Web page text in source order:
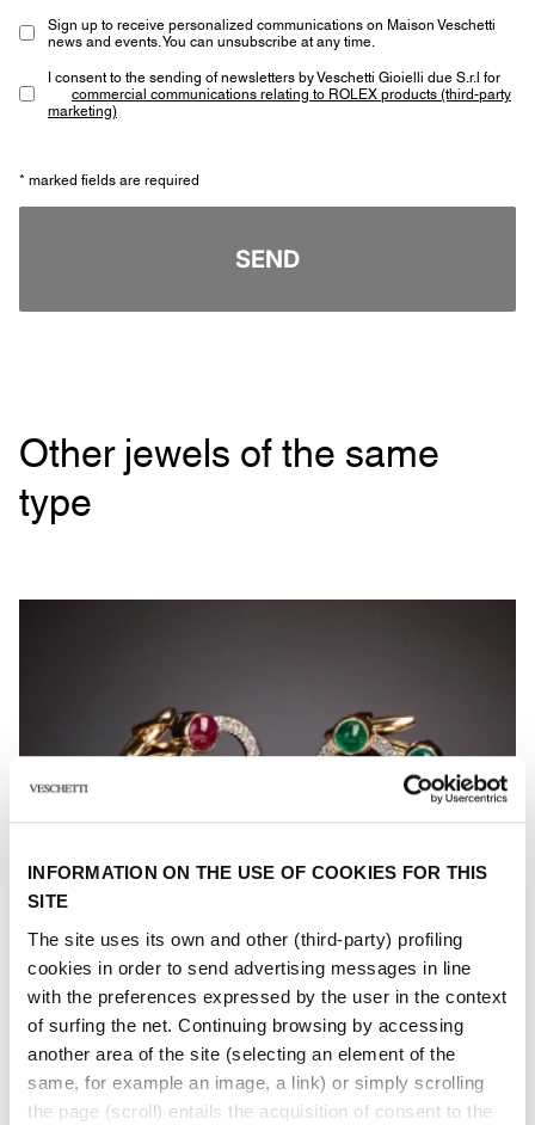
INFORMATION ON THE USE OF COOKIES FOR THIS
SITE
The site uses its own and other (third-party) profiling
cookies in order to send advertising messages in line
with the preferences expressed by the user in the context
of surfing the net. Continuing browsing by accessing
another area of ​​the site (selecting an element of the
same, for example an image, a link) or simply scrolling
the page (scroll) entails the acquisition of consent to the
Sign up to receive personalized communications on Maison Veschetti
news and events. You can unsubscribe at any time.
I consent to the sending of newsletters by Veschetti Gioielli due S.r.l for
commercial communications relating to ROLEX products (third-party
marketing)
* marked fields are required
SEND
Other jewels of the same
type